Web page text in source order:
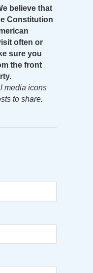
believe that
Constitution
often or
sure you
the front
media icons
to share.